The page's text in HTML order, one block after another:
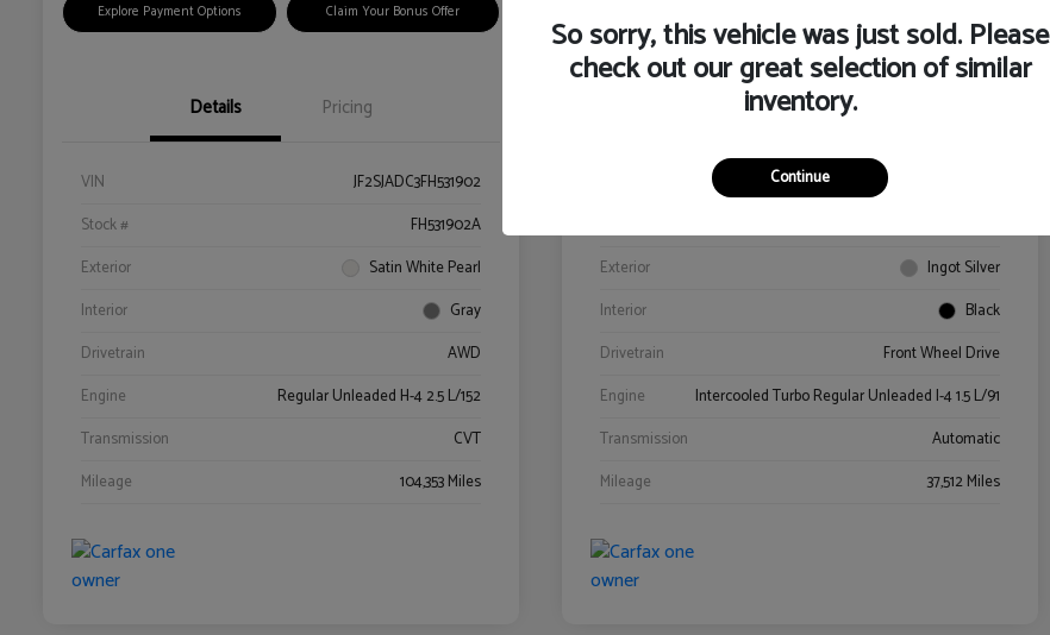
Explore Payment Options Claim Your Bonus Offer
Details Pricing
VIN
JF2SJADC3FH531902
Stock #
FH531902A
Exterior
Satin White Pearl
Interior
Gray
Drivetrain
AWD
Engine
Regular Unleaded H-4 2.5 L/152
Transmission
CVT
Mileage
104,353 Miles
Details Pricing
3FA6P0HD4GR341978
Exterior
Ingot Silver
Interior
Black
Drivetrain
Front Wheel Drive
Engine
Intercooled Turbo Regular Unleaded I-4 1.5 L/91
Transmission
Automatic
Mileage
37,512 Miles
So sorry, this vehicle was just sold. Please
check out our great selection of similar
inventory.
Continue